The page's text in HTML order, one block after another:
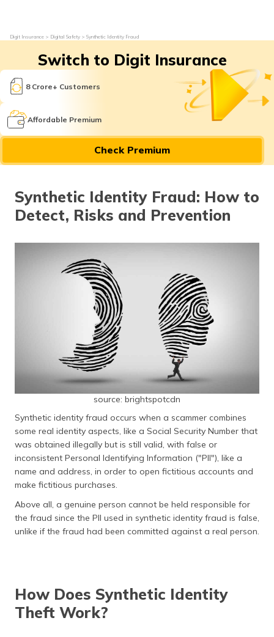
Digit Insurance Digital Safety Synthetic Identity Fraud
Switch to Digit Insurance
8 Crore+ Customers
Affordable Premium
Check Premium
Synthetic Identity Fraud: How to
Detect, Risks and Prevention
source: brightspotcdn
Synthetic identity fraud occurs when a scammer combines
some real identity aspects, like a Social Security Number that
was obtained illegally but is still valid, with false or
inconsistent Personal Identifying Information ("PII"), like a
name and address, in order to open fictitious accounts and
make fictitious purchases.
Above all, a genuine person cannot be held responsible for
the fraud since the PII used in synthetic identity fraud is false,
unlike if the fraud had been committed against a real person.
How Does Synthetic Identity
Theft Work?